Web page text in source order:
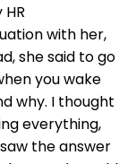
with her,
she said to go
you wake
why. I thought
everything,
the answer